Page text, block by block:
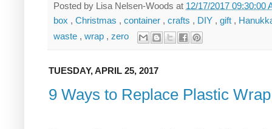
Posted by Lisa Nelsen-Woods at 12/17/2017 09:30:00
box , Christmas , container , crafts , DIY , gift ,
waste , wrap , zero
TUESDAY, APRIL 25, 2017
9 Ways to Replace Plastic